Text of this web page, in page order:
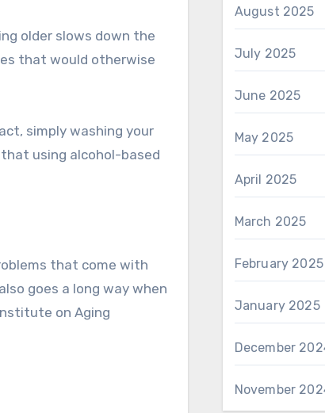
older slows down the
that would otherwise
simply washing your
using alcohol-based
that come with
goes a long way when
on Aging
August 2025
July 2025
June 2025
May 2025
April 2025
March 2025
February 2025
January 2025
December
November